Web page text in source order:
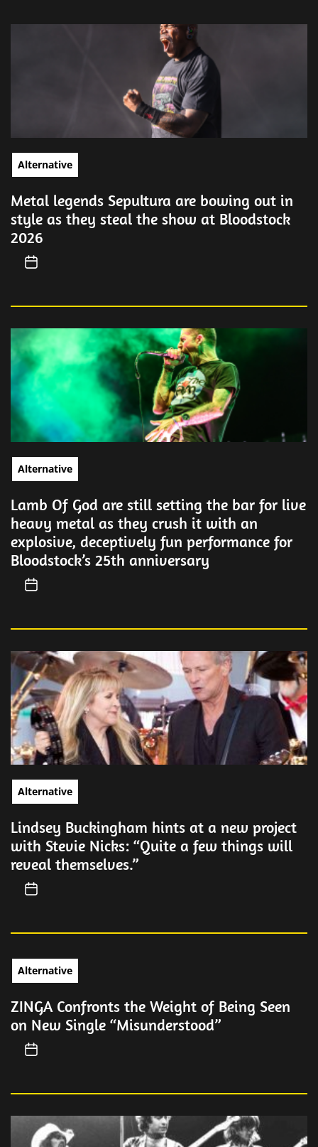
Alternative
Metal legends Sepultura are bowing out in
style as they steal the show at Bloodstock
2026
Alternative
Lamb Of God are still setting the bar for live
heavy metal as they crush it with an
explosive, deceptively fun performance for
Bloodstock’s 25th anniversary
Alternative
Lindsey Buckingham hints at a new project
with Stevie Nicks: “Quite a few things will
reveal themselves.”
Alternative
ZINGA Confronts the Weight of Being Seen
on New Single “Misunderstood”